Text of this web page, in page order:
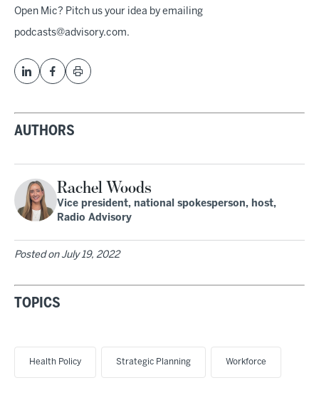
Open Mic? Pitch us your idea by emailing
podcasts@advisory.com.
AUTHORS
Rachel Woods
Vice president, national spokesperson, host,
Radio Advisory
Posted on July 19, 2022
TOPICS
Health Policy Strategic Planning Workforce